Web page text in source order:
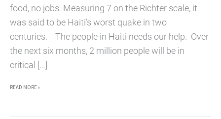
food, no jobs. Measuring 7 on the Richter scale, it
was said to be Haiti’s worst quake in two
centuries. The people in Haiti needs our help. Over
the next six months, 2 million people will be in
critical […]
HELP
DONATE
READ MORE »